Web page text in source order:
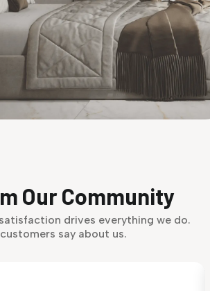
Our Community
drives everything we do.
say about us.